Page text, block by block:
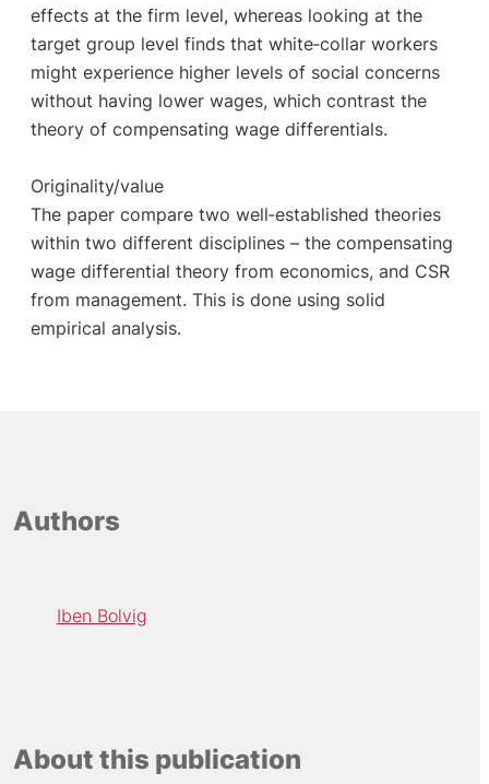
effects at the firm level, whereas looking at the
target group level finds that white‐collar workers
might experience higher levels of social concerns
without having lower wages, which contrast the
theory of compensating wage differentials.
Originality/value
The paper compare two well‐established theories
within two different disciplines – the compensating
wage differential theory from economics, and CSR
from management. This is done using solid
empirical analysis.
Authors
Iben Bolvig
About this publication